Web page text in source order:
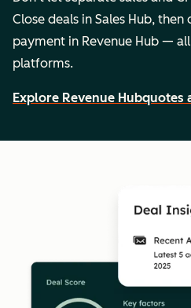
Close deals in Sales Hub,
payment in Revenue Hub —
platforms.
Explore Revenue Hubquotes